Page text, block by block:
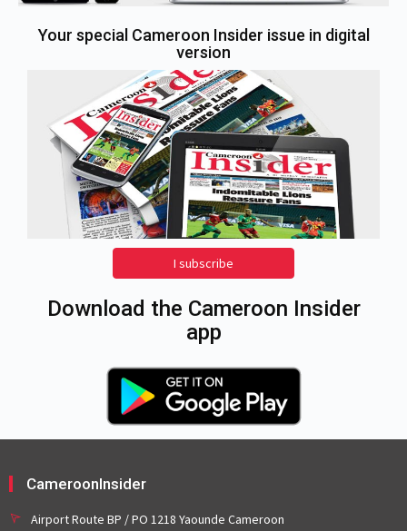
Your special Cameroon Insider issue in digital
version
I subscribe
Download the Cameroon Insider
app
CameroonInsider
Airport Route BP / PO 1218 Yaounde Cameroon